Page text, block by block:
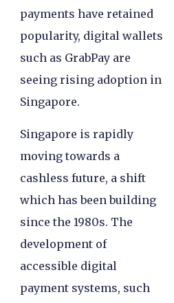
payments have retained
popularity, digital wallets
such as GrabPay are
seeing rising adoption in
Singapore.
Singapore is rapidly
moving towards a
cashless future, a shift
which has been building
since the 1980s. The
development of
accessible digital
payment systems, such